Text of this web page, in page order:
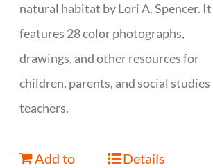
natural habitat by Lori A. Spencer. It
features 28 color photographs,
drawings, and other resources for
children, parents, and social studies
teachers.
Add to
Details